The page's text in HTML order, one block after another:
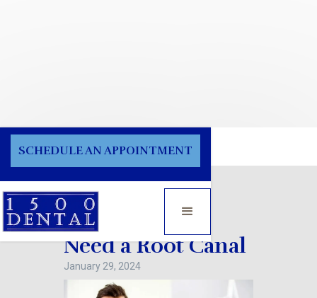
SCHEDULE AN APPOINTMENT
Blog
Signs You May
Need a Root Canal
January 29, 2024